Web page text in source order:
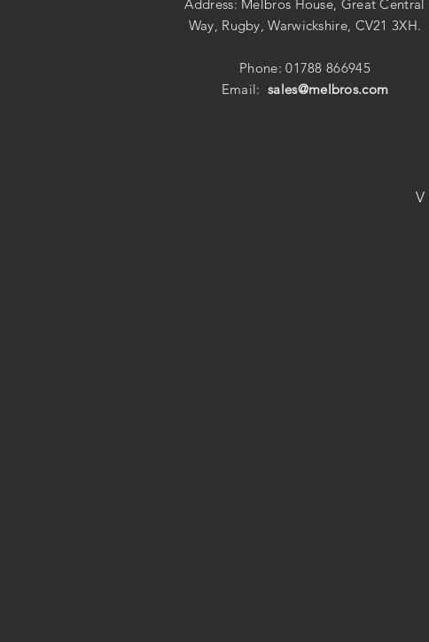
Address: Melbros House, Great Central
Way, Rugby, Warwickshire, CV21 3XH.
Phone: 01788 866945
Email:sales@melbros.com